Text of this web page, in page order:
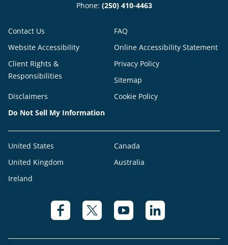
Phone: (250) 410-4463
Contact Us
FAQ
Website Accessibility
Online Accessibility Statement
Client Rights &
Responsibilities
Privacy Policy
Sitemap
Disclaimers
Cookie Policy
Do Not Sell My Information
United States
Canada
United Kingdom
Australia
Ireland